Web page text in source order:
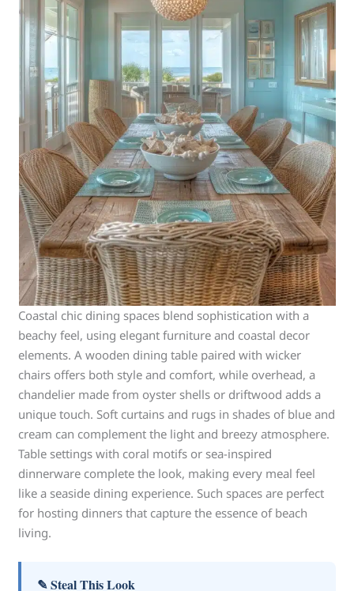
Coastal chic dining spaces blend sophistication with a
beachy feel, using elegant furniture and coastal decor
elements. A wooden dining table paired with wicker
chairs offers both style and comfort, while overhead, a
chandelier made from oyster shells or driftwood adds a
unique touch. Soft curtains and rugs in shades of blue and
cream can complement the light and breezy atmosphere.
Table settings with coral motifs or sea-inspired
dinnerware complete the look, making every meal feel
like a seaside dining experience. Such spaces are perfect
for hosting dinners that capture the essence of beach
living.
✎ Steal This Look